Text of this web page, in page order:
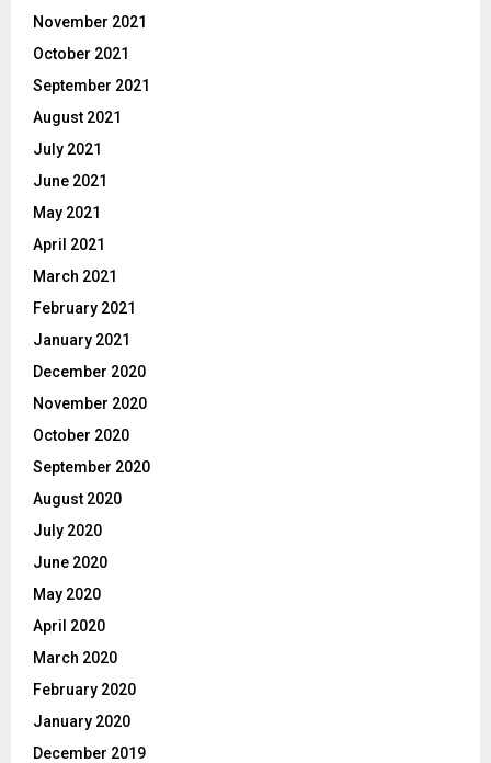
November 2021
October 2021
September 2021
August 2021
July 2021
June 2021
May 2021
April 2021
March 2021
February 2021
January 2021
December 2020
November 2020
October 2020
September 2020
August 2020
July 2020
June 2020
May 2020
April 2020
March 2020
February 2020
January 2020
December 2019